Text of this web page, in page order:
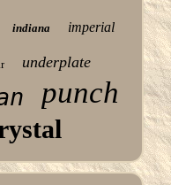
indiana imperial
underplate
punch